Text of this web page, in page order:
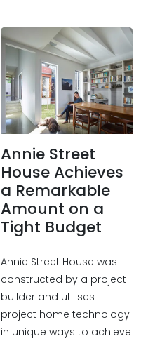
Annie Street
House Achieves
a Remarkable
Amount on a
Tight Budget
Annie Street House was
constructed by a project
builder and utilises
project home technology
in unique ways to achieve